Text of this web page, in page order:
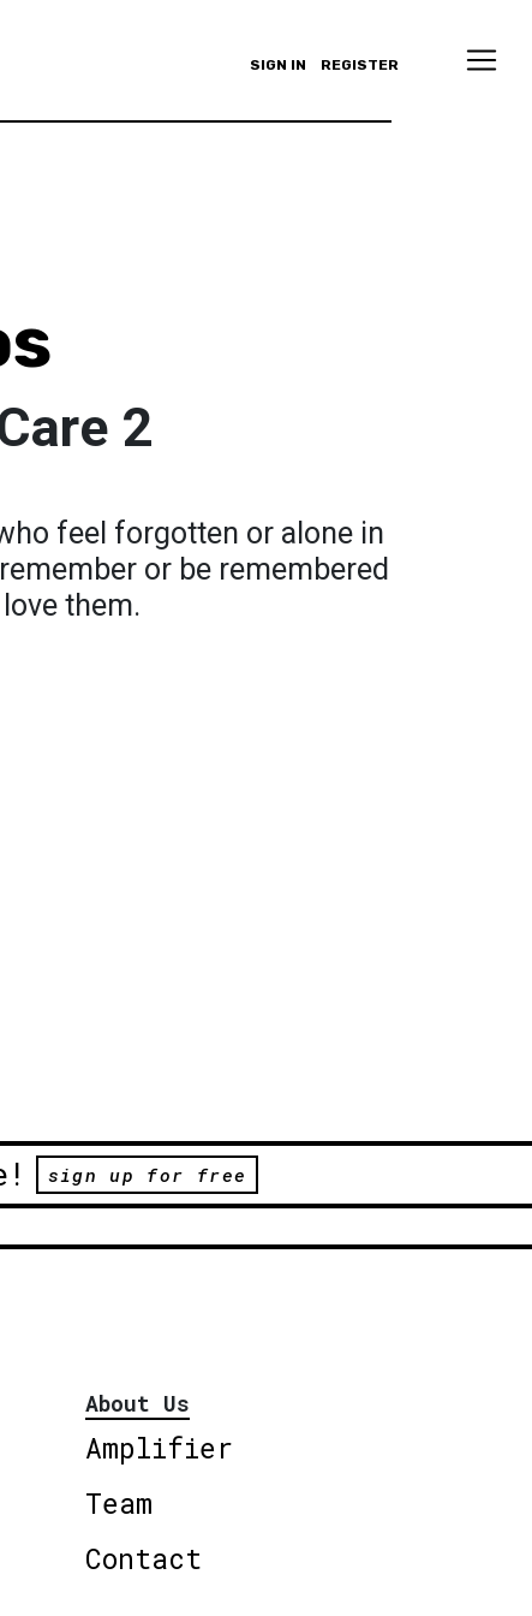
SIGN IN REGISTER
2
feel forgotten or alone in
or be remembered
them.
sign up for free
About Us
Amplifier
Team
Contact